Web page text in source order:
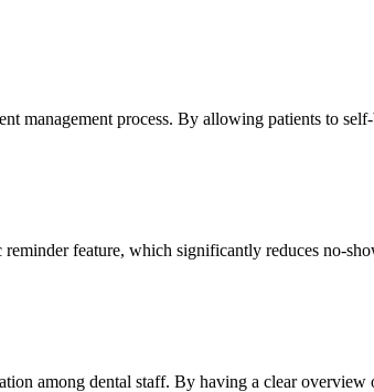
management process. By allowing patients to
feature, which significantly reduces no-
among dental staff. By having a clear